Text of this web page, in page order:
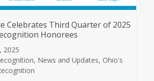
Celebrates Third Quarter of 2025
Honorees
2025
, News and Updates, Ohio's